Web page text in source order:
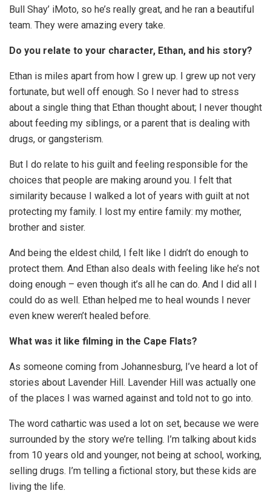
Bull Shay’ iMoto, so he’s really great, and he ran a beautiful
team. They were amazing every take.
Do you relate to your character, Ethan, and his story?
Ethan is miles apart from how I grew up. I grew up not very
fortunate, but well off enough. So I never had to stress
about a single thing that Ethan thought about; I never thought
about feeding my siblings, or a parent that is dealing with
drugs, or gangsterism.
But I do relate to his guilt and feeling responsible for the
choices that people are making around you. I felt that
similarity because I walked a lot of years with guilt at not
protecting my family. I lost my entire family: my mother,
brother and sister.
And being the eldest child, I felt like I didn’t do enough to
protect them. And Ethan also deals with feeling like he’s not
doing enough – even though it’s all he can do. And I did all I
could do as well. Ethan helped me to heal wounds I never
even knew weren’t healed before.
What was it like filming in the Cape Flats?
As someone coming from Johannesburg, I’ve heard a lot of
stories about Lavender Hill. Lavender Hill was actually one
of the places I was warned against and told not to go into.
The word cathartic was used a lot on set, because we were
surrounded by the story we’re telling. I’m talking about kids
from 10 years old and younger, not being at school, working,
selling drugs. I’m telling a fictional story, but these kids are
living the life.